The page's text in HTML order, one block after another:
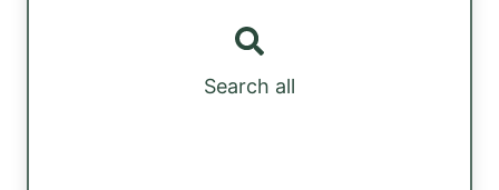
Search all